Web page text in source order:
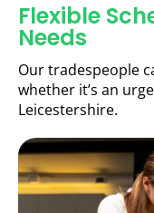
Flexible
Needs
Our tradespeople
whether it’s an
Leicestershire.